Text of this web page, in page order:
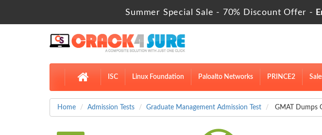
Summer Special Sale - 70% Discount Offer -
ISC Linux Foundation Paloalto Networks PRINCE2
Home Admission Tests Graduate Management Admission Test GMAT Dumps